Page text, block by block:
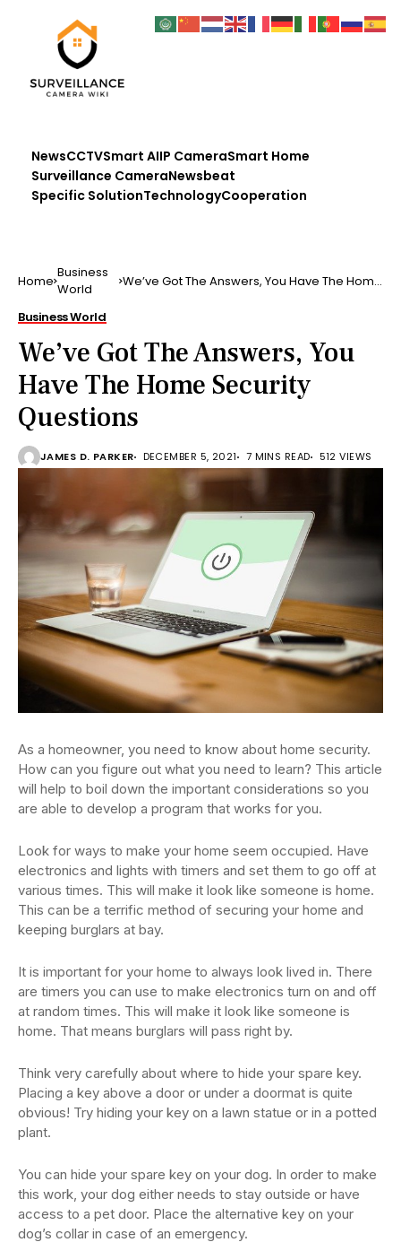
NewsCCTVSmart AIIP CameraSmart Home
Surveillance CameraNewsbeat
Specific SolutionTechnologyCooperation
Home Business
World
We’ve Got The Answers, You Have The Home
Business World
We’ve Got The Answers, You
Have The Home Security
Questions
JAMES D. PARKER DECEMBER 5, 2021 7 MINS READ 512 VIEWS
As a homeowner, you need to know about home security.
How can you figure out what you need to learn? This article
will help to boil down the important considerations so you
are able to develop a program that works for you.
Look for ways to make your home seem occupied. Have
electronics and lights with timers and set them to go off at
various times. This will make it look like someone is home.
This can be a terrific method of securing your home and
keeping burglars at bay.
It is important for your home to always look lived in. There
are timers you can use to make electronics turn on and off
at random times. This will make it look like someone is
home. That means burglars will pass right by.
Think very carefully about where to hide your spare key.
Placing a key above a door or under a doormat is quite
obvious! Try hiding your key on a lawn statue or in a potted
plant.
You can hide your spare key on your dog. In order to make
this work, your dog either needs to stay outside or have
access to a pet door. Place the alternative key on your
dog’s collar in case of an emergency.